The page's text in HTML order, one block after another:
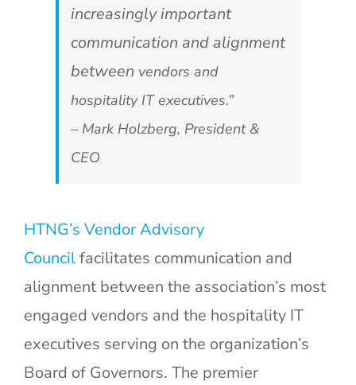
increasingly important
communication and alignment
between vendors and
hospitality IT executives.”
– Mark Holzberg, President &
CEO
HTNG’s Vendor Advisory
Councilfacilitates communication and
alignment between the association’s most
engaged vendors and the hospitality IT
executives serving on the organization’s
Board of Governors. The premier